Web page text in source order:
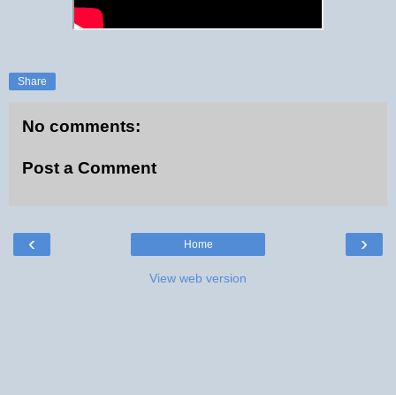
Share
No comments:
Post a Comment
‹ ›
Home
View web version